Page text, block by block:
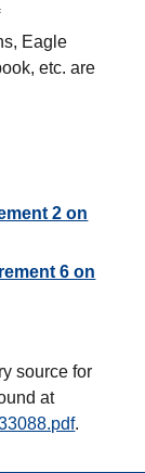
Eagle
etc. are
2 on
6 on
source for
at
.